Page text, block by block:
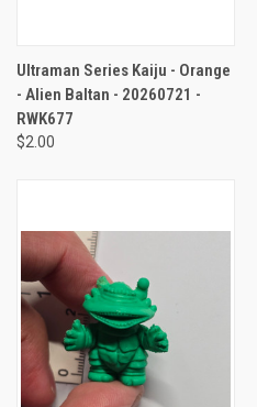
Ultraman Series Kaiju - Orange
- Alien Baltan - 20260721 -
RWK677
$2.00